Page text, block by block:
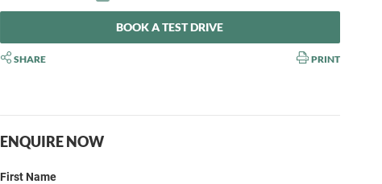
BOOK A TEST DRIVE
SHARE PRINT
ENQUIRE NOW
First Name